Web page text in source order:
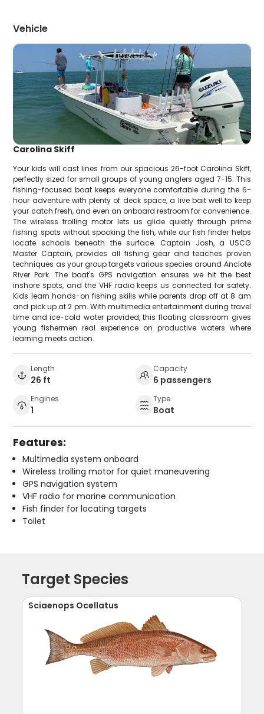
Vehicle
Carolina Skiff
Your kids will cast lines from our spacious 26-foot Carolina Skiff,
perfectly sized for small groups of young anglers aged 7-15. This
fishing-focused boat keeps everyone comfortable during the 6-
hour adventure with plenty of deck space, a live bait well to keep
your catch fresh, and even an onboard restroom for convenience.
The wireless trolling motor lets us glide quietly through prime
fishing spots without spooking the fish, while our fish finder helps
locate schools beneath the surface. Captain Josh, a USCG
Master Captain, provides all fishing gear and teaches proven
techniques as your group targets various species around Anclote
River Park. The boat's GPS navigation ensures we hit the best
inshore spots, and the VHF radio keeps us connected for safety.
Kids learn hands-on fishing skills while parents drop off at 8 am
and pick up at 2 pm. With multimedia entertainment during travel
time and ice-cold water provided, this floating classroom gives
young fishermen real experience on productive waters where
learning meets action.
Length
26 ft
Capacity
6 passengers
Engines
1
Type
Boat
Features:
Multimedia system onboard
Wireless trolling motor for quiet maneuvering
GPS navigation system
VHF radio for marine communication
Fish finder for locating targets
Toilet
Target Species
Sciaenops Ocellatus